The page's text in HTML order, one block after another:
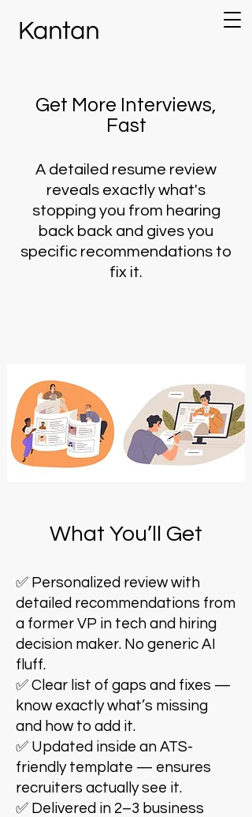
Get More Interviews,
Fast
A detailed resume review
reveals exactly what's
stopping you from hearing
back back and gives you
specific recommendations to
fix it.
What You’ll Get
✅ Personalized review with
detailed recommendations from
a former VP in tech and hiring
decision maker. No generic AI
fluff.
✅ Clear list of gaps and fixes —
know exactly what’s missing
and how to add it.
✅ Updated inside an ATS-
friendly template — ensures
recruiters actually see it.
✅ Delivered in 2–3 business